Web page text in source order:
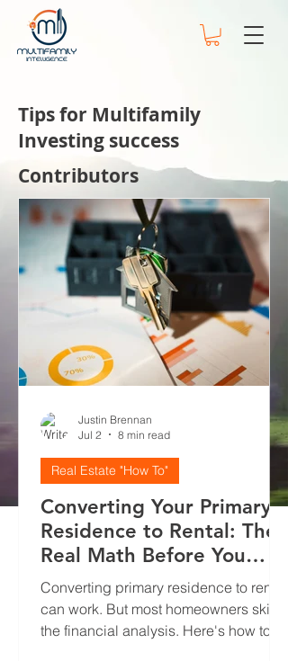
Tips for Multifamily
Investing success
Contributors
Converting Your Primary
Residence to Rental: The
Real Math Before You
Decide
Converting primary residence to rental
can work. But most homeowners skip
the financial analysis. Here's how to
Real Estate "How To"
Justin Brennan
Jul 2
8 min read